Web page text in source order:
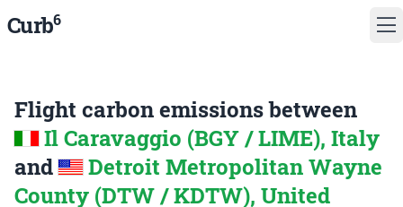
Curb6
Flight carbon emissions between
Il Caravaggio (BGY / LIME), Italy
and
Detroit Metropolitan Wayne
County (DTW / KDTW), United